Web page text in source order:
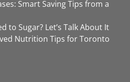
Smart Saving Tips from a
to Sugar? Let’s Talk About It
Nutrition Tips for Toronto